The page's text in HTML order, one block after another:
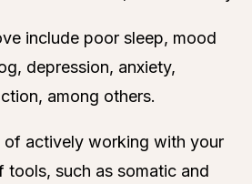
include poor sleep, mood
depression, anxiety,
among others.
of actively working with your
such as somatic and